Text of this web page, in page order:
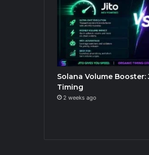
Solana Volume
Timing
2 weeks ago